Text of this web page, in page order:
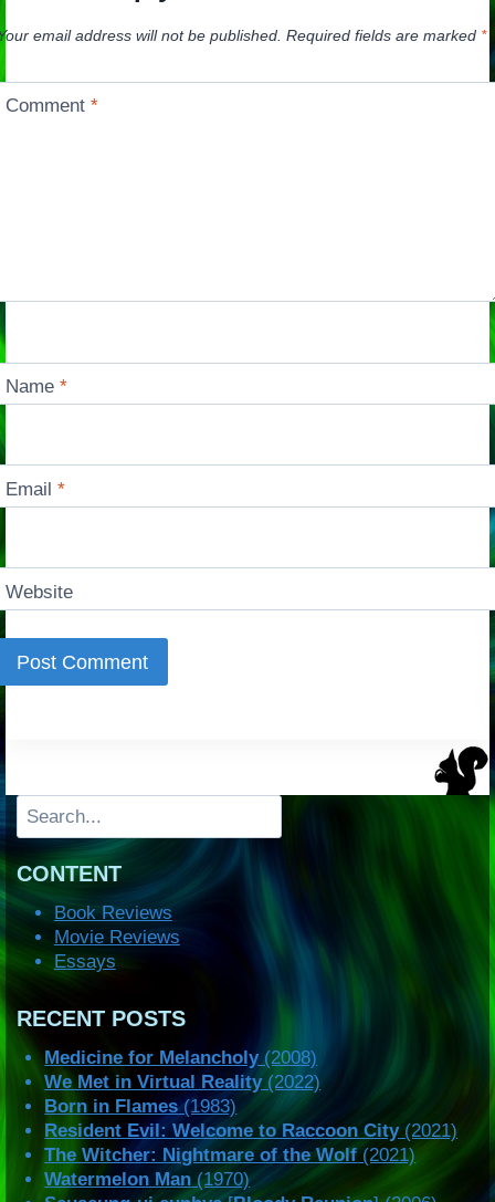
email address will not be published. Required fields are marked *
Comment*
Name*
Email*
Website
Search
CONTENT
Book Reviews
Movie Reviews
Essays
RECENT POSTS
Medicine for Melancholy(2008)
We Met in Virtual Reality(2022)
Born in Flames(1983)
Resident Evil: Welcome to Raccoon City(2021)
The Witcher: Nightmare of the Wolf(2021)
Watermelon Man(1970)